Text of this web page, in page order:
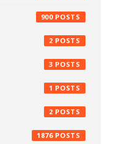
900
2
3
1
2
1876